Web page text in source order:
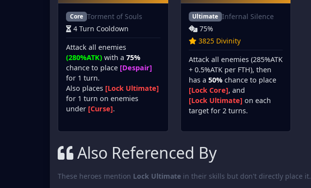
Core Torment of Souls
4 Turn Cooldown
Attack all enemies
(280%ATK) with a 75%
chance to place [Despair]
for 1 turn.
Also places [Lock Ultimate]
for 1 turn on enemies
under [Curse].
Ultimate Infernal Silence
75%
3825 Divinity
Attack all enemies (285%ATK
+ 0.5%ATK per FTH), then
has a 50%chance to place
[Lock Core], and
[Lock Ultimate] on each
target for 2 turns.
Also Referenced By
These heroes mention Lock Ultimate in their skills but don't directly place it.